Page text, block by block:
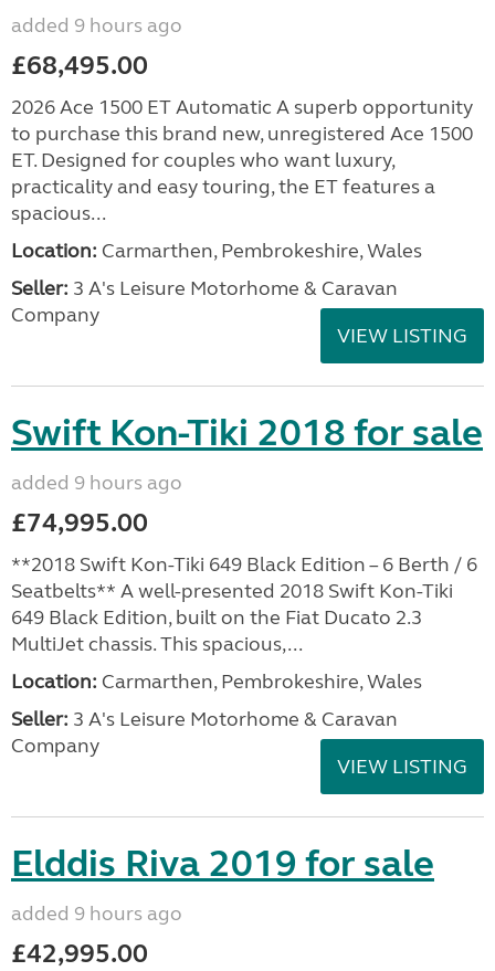
added 9 hours ago
£68,495.00
2026 Ace 1500 ET Automatic A superb opportunity
to purchase this brand new, unregistered Ace 1500
ET. Designed for couples who want luxury,
practicality and easy touring, the ET features a
spacious...
Location: Carmarthen, Pembrokeshire, Wales
Seller: 3 A's Leisure Motorhome & Caravan
Company
VIEW LISTING
Swift Kon-Tiki 2018 for sale
added 9 hours ago
£74,995.00
**2018 Swift Kon-Tiki 649 Black Edition – 6 Berth / 6
Seatbelts** A well-presented 2018 Swift Kon-Tiki
649 Black Edition, built on the Fiat Ducato 2.3
MultiJet chassis. This spacious,...
Location: Carmarthen, Pembrokeshire, Wales
Seller: 3 A's Leisure Motorhome & Caravan
Company
VIEW LISTING
Elddis Riva 2019 for sale
added 9 hours ago
£42,995.00